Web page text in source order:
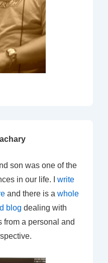
son was one of the
in our life. I write
and there is a whole
blog dealing with
from a personal and